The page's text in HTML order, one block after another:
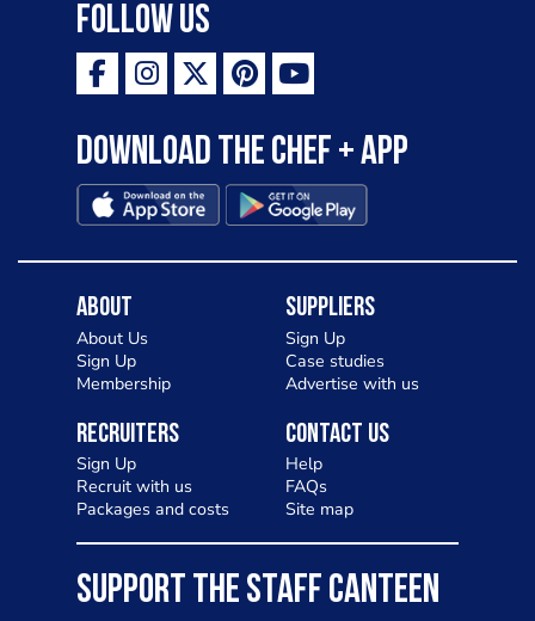
Follow Us
Download the Chef + app
About
About Us
Sign Up
Membership
Suppliers
Sign Up
Case studies
Advertise with us
Recruiters
Sign Up
Recruit with us
Packages and costs
Contact Us
Help
FAQs
Site map
SUPPORT THE STAFF CANTEEN